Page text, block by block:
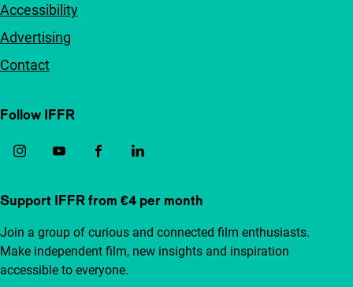
Accessibility
Advertising
Contact
Follow IFFR
Support IFFR from €4 per month
Join a group of curious and connected film enthusiasts.
Make independent film, new insights and inspiration
accessible to everyone.